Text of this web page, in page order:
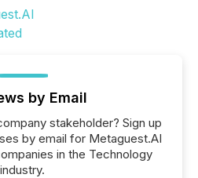
by Email
stakeholder? Sign up
by email for Metaguest.AI
in the Technology
industry.